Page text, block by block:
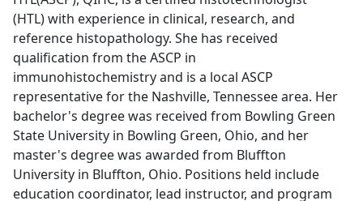
(HTL) with experience in clinical, research, and
reference histopathology. She has received
qualification from the ASCP in
immunohistochemistry and is a local ASCP
representative for the Nashville, Tennessee area. Her
bachelor's degree was received from Bowling Green
State University in Bowling Green, Ohio, and her
master's degree was awarded from Bluffton
University in Bluffton, Ohio. Positions held include
education coordinator, lead instructor, and program